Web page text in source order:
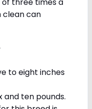
clean can
to eight inches
and ten pounds.